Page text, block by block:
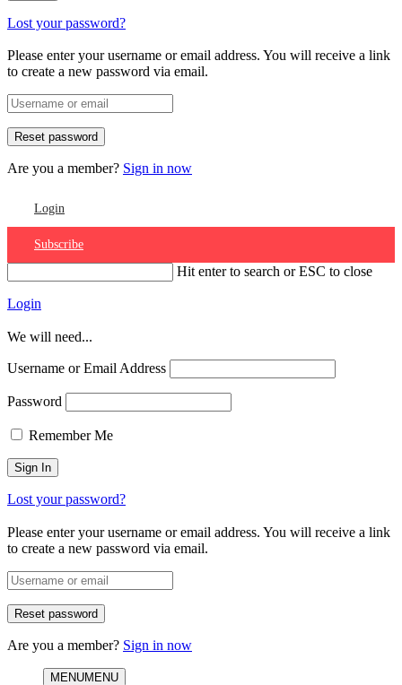
Lost your password?
Please enter your username or email address. You will receive a link
to create a new password via email.
Are you a member? Sign in now
Login
Subscribe
Hit enter to search or ESC to close
Login
We will need...
Username or Email Address
Password
Remember Me
Lost your password?
Please enter your username or email address. You will receive a link
to create a new password via email.
Are you a member? Sign in now
MENUMENU